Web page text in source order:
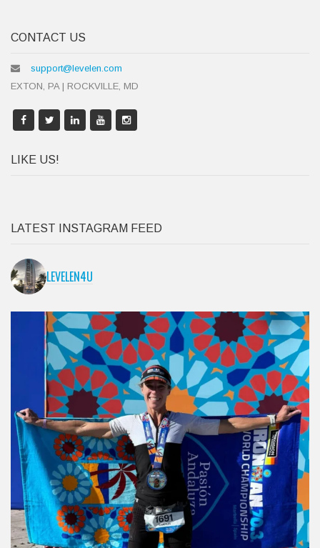
CONTACT US
support@levelen.com
EXTON, PA | ROCKVILLE, MD
LIKE US!
LATEST INSTAGRAM FEED
LEVELEN4U